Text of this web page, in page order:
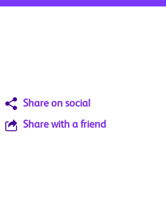
Share on social
Share with a friend